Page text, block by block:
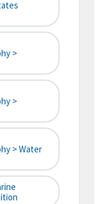
>
>
> Water